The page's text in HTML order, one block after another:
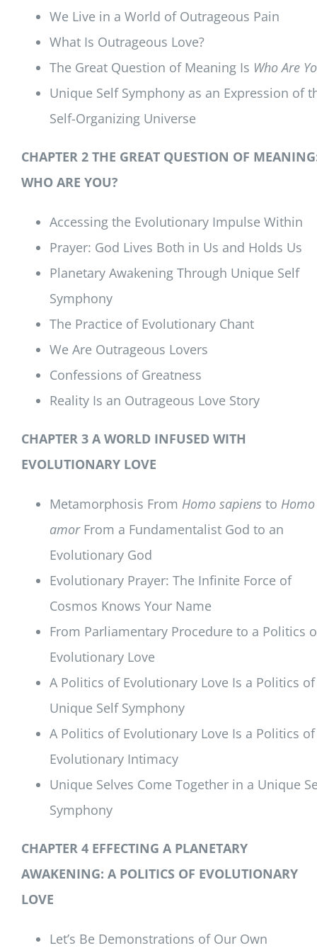
We Live in a World of Outrageous Pain
What Is Outrageous Love?
The Great Question of Meaning Is Who Are
Unique Self Symphony as an Expression of
Self-Organizing Universe
CHAPTER 2 THE GREAT QUESTION OF
WHO ARE YOU?
Accessing the Evolutionary Impulse Within
Prayer: God Lives Both in Us and Holds Us
Planetary Awakening Through Unique Self
Symphony
The Practice of Evolutionary Chant
We Are Outrageous Lovers
Confessions of Greatness
Reality Is an Outrageous Love Story
CHAPTER 3 A WORLD INFUSED WITH
EVOLUTIONARY LOVE
Metamorphosis From Homo sapiens to Homo
amorFrom a Fundamentalist God to an
Evolutionary God
Evolutionary Prayer: The Infinite Force of
Cosmos Knows Your Name
From Parliamentary Procedure to a Politics
Evolutionary Love
A Politics of Evolutionary Love Is a Politics of
Unique Self Symphony
A Politics of Evolutionary Love Is a Politics of
Evolutionary Intimacy
Unique Selves Come Together in a Unique
Symphony
CHAPTER 4 EFFECTING A PLANETARY
AWAKENING: A POLITICS OF EVOLUTIONARY
LOVE
Let’s Be Demonstrations of Our Own